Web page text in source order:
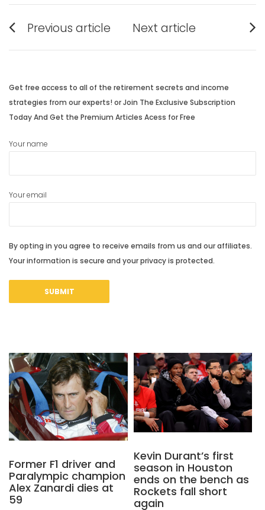
Post
navigation
Previous article
post:
Next article
post:
Get free access to all of the retirement secrets and income
strategies from our experts! or Join The Exclusive Subscription
Today And Get the Premium Articles Acess for Free
Your name
Your email
By opting in you agree to receive emails from us and our affiliates.
Your information is secure and your privacy is protected.
Former F1 driver and
Paralympic champion
Alex Zanardi dies at
59
Kevin Durant’s first
season in Houston
ends on the bench as
Rockets fall short
again